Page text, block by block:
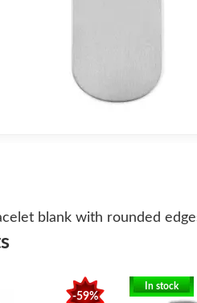
blank with rounded
-59%
In stock